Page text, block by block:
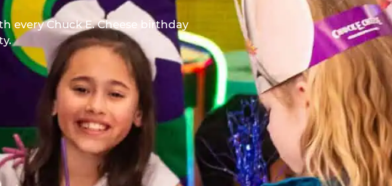
every Chuck E. Cheese birthday